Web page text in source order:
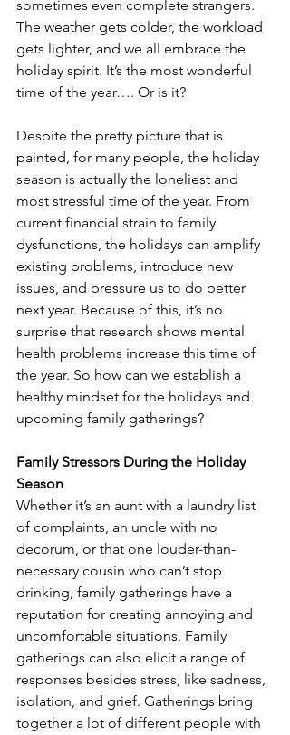
sometimes even complete strangers.
The weather gets colder, the workload
gets lighter, and we all embrace the
holiday spirit. It’s the most wonderful
time of the year…. Or is it?
Despite the pretty picture that is
painted, for many people, the holiday
season is actually the loneliest and
most stressful time of the year. From
current financial strain to family
dysfunctions, the holidays can amplify
existing problems, introduce new
issues, and pressure us to do better
next year. Because of this, it’s no
surprise that research shows mental
health problems increase this time of
the year. So how can we establish a
healthy mindset for the holidays and
upcoming family gatherings?
Family Stressors During the Holiday
Season
Whether it’s an aunt with a laundry list
of complaints, an uncle with no
decorum, or that one louder-than-
necessary cousin who can’t stop
drinking, family gatherings have a
reputation for creating annoying and
uncomfortable situations. Family
gatherings can also elicit a range of
responses besides stress, like sadness,
isolation, and grief. Gatherings bring
together a lot of different people with